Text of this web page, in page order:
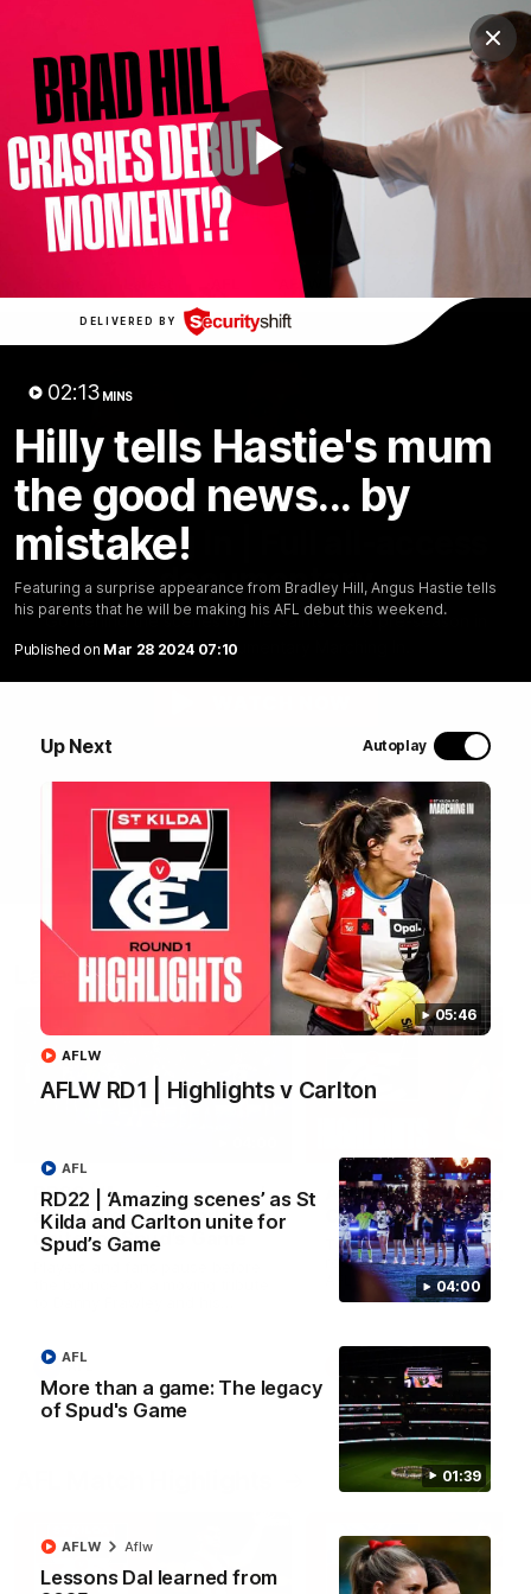
Play
Video
DELIVERED BY
02:13 MINS
Hilly tells Hastie's mum
the good news... by
mistake!
Featuring a surprise appearance from Bradley Hill, Angus Hastie tells
his parents that he will be making his AFL debut this weekend.
Published on Mar 28 2024 07:10
Up Next Autoplay
05:46
AFLW RD1 | Highlights v Carlton
AFLW
04:00
RD22 | ‘Amazing scenes’ as St
Kilda and Carlton unite for
Spud’s Game
AFL
01:39
More than a game: The legacy
of Spud's Game
AFL
Lessons Dal learned from
AFLW Aflw
Club
Logo
Menu
Club
Logo
News Membership Shop
Video
AFLW
1:02:24 MINS
Marching In | Full all-access
documentary
Go behind the scenes of the Saints' 2026 pre-season in
all-access documentary Marching In.
Latest
RD22 | ‘Amazing scenes’
as St Kilda and Carlton
unite for Spud’s Game
AFL
AFLW RD1 |
Carlton
The Saints and Blues
round one of the 2026 NAB
AFLW Season